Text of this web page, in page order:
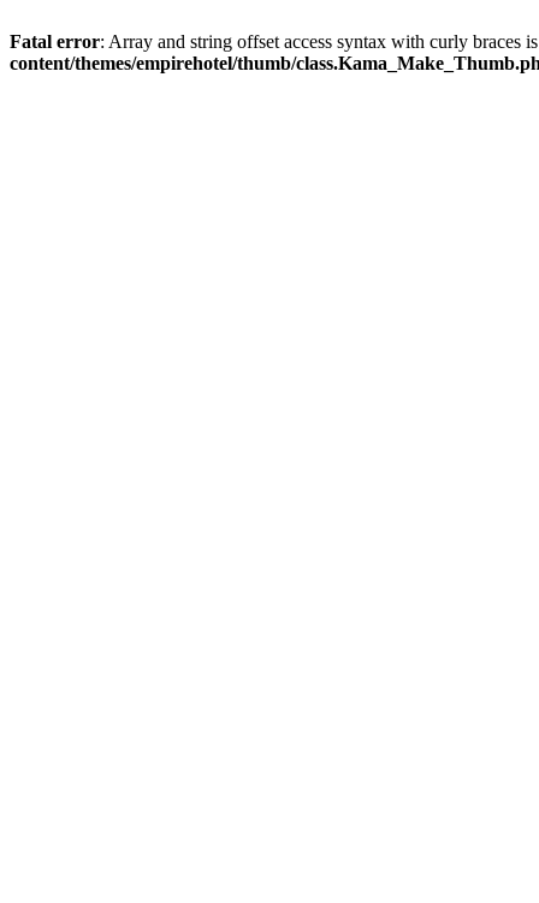
Fatal error: Array and string offset access syntax with curly braces
content/themes/empirehotel/thumb/